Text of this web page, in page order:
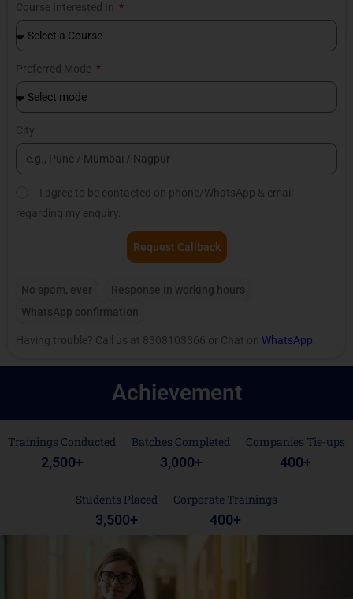
Course Interested In
Preferred Mode
City
I agree to be contacted on phone/WhatsApp & email
regarding my enquiry.
Request Callback
No spam, ever
Response in working hours
WhatsApp confirmation
Having trouble? Call us at 8308103366 or Chat on WhatsApp
Achievement
Trainings Conducted
2,500+
Batches Completed
3,000+
Companies Tie-ups
400+
Students Placed
3,500+
Corporate Trainings
400+